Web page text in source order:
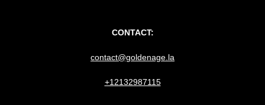
CONTACT:
contact@goldenage.la
+12132987115